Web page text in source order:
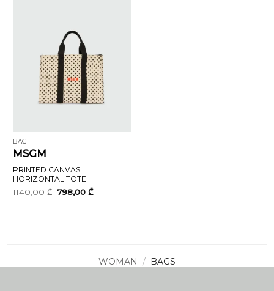
BAG
MSGM
PRINTED CANVAS
HORIZONTAL TOTE
1140,00₾ Original
price
798,00₾Current
WOMAN / BAGS